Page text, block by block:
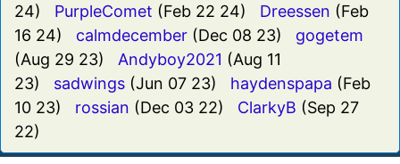
24) PurpleComet (Feb 22 24) Dreessen (Feb
16 24) calmdecember (Dec 08 23) gogetem
(Aug 29 23) Andyboy2021 (Aug 11
23) sadwings (Jun 07 23) haydenspapa (Feb
10 23) rossian (Dec 03 22) ClarkyB (Sep 27
22)